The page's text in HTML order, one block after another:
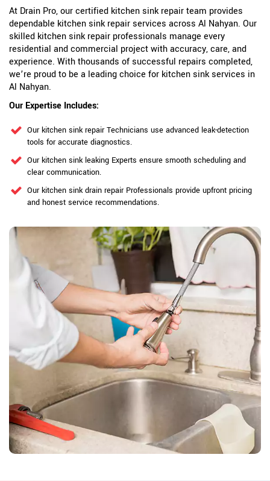
At Drain Pro, our certified kitchen sink repair team provides
dependable kitchen sink repair services across Al Nahyan. Our
skilled kitchen sink repair professionals manage every
residential and commercial project with accuracy, care, and
experience. With thousands of successful repairs completed,
we’re proud to be a leading choice for kitchen sink services in
Al Nahyan.
Our Expertise Includes:
Our kitchen sink repair Technicians use advanced leak-detection
tools for accurate diagnostics.
Our kitchen sink leaking Experts ensure smooth scheduling and
clear communication.
Our kitchen sink drain repair Professionals provide upfront pricing
and honest service recommendations.